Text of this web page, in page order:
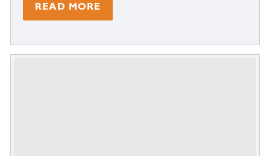
READ MORE